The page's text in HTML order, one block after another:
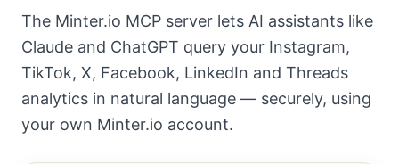
The Minter.io MCP server lets AI assistants like
Claude and ChatGPT query your Instagram,
TikTok, X, Facebook, LinkedIn and Threads
analytics in natural language — securely, using
your own Minter.io account.